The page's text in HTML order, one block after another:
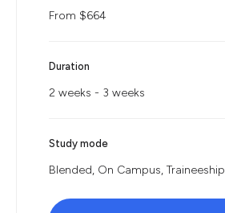
From $664
Duration
2 weeks - 3 weeks
Study mode
Blended, On Campus, Traineeship